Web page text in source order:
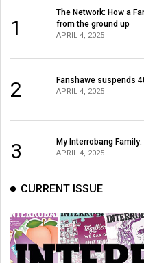
43
42
41
(2008/09)
1
The Network: How a
from the ground up
APRIL 4, 2025
2 Fanshawe suspends
APRIL 4, 2025
3 My Interrobang
APRIL 4, 2025
CURRENT ISSUE